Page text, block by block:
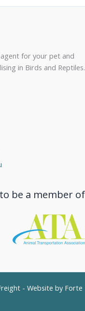
for your pet and
in Birds and Reptiles.
be a member of
- Website by Forte